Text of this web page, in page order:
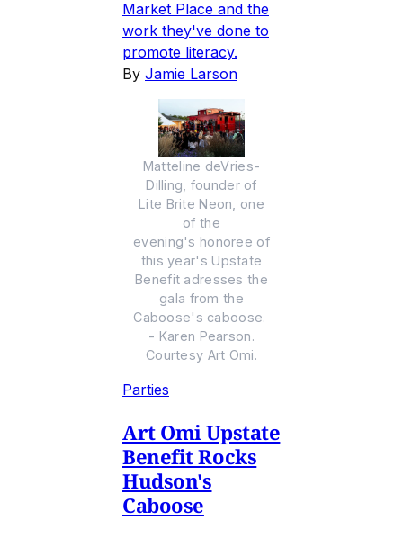
Market Place and the
work they've done to
promote literacy.
By Jamie Larson
Matteline deVries-
Dilling, founder of
Lite Brite Neon, one
of the
evening's honoree of
this year's Upstate
Benefit adresses the
gala from the
Caboose's caboose.
- Karen Pearson.
Courtesy Art Omi.
Parties
Art Omi Upstate
Benefit Rocks
Hudson's
Caboose